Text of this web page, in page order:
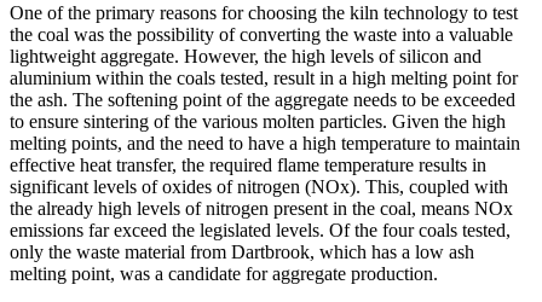
One of the primary reasons for choosing the kiln technology to test
the coal was the possibility of converting the waste into a valuable
lightweight aggregate. However, the high levels of silicon and
aluminium within the coals tested, result in a high melting point for
the ash. The softening point of the aggregate needs to be exceeded
to ensure sintering of the various molten particles. Given the high
melting points, and the need to have a high temperature to maintain
effective heat transfer, the required flame temperature results in
significant levels of oxides of nitrogen (NOx). This, coupled with
the already high levels of nitrogen present in the coal, means NOx
emissions far exceed the legislated levels. Of the four coals tested,
only the waste material from Dartbrook, which has a low ash
melting point, was a candidate for aggregate production.